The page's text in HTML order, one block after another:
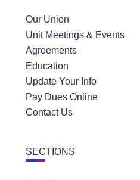
Our Union
Unit Meetings & Events
Agreements
Education
Update Your Info
Pay Dues Online
Contact Us
SECTIONS